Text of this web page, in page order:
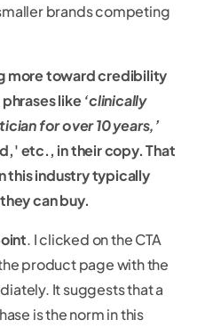
brands competing
more toward credibility
like‘clinically
for over 10 years,’
etc., in their copy. That
this industry typically
can buy.
. I clicked on the CTA
product page with the
It suggests that a
is the norm in this